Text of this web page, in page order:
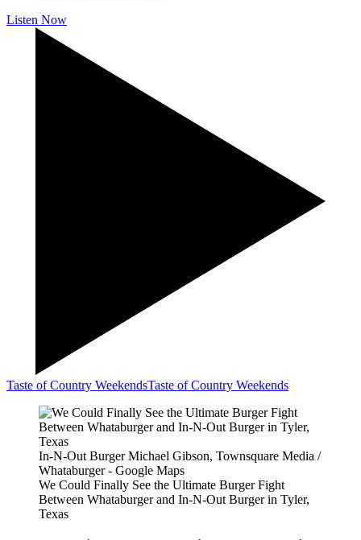
Listen Now
Taste of Country WeekendsTaste of Country Weekends
In-N-Out Burger Michael Gibson, Townsquare Media /
Whataburger - Google Maps
We Could Finally See the Ultimate Burger Fight
Between Whataburger and In-N-Out Burger in Tyler,
Texas